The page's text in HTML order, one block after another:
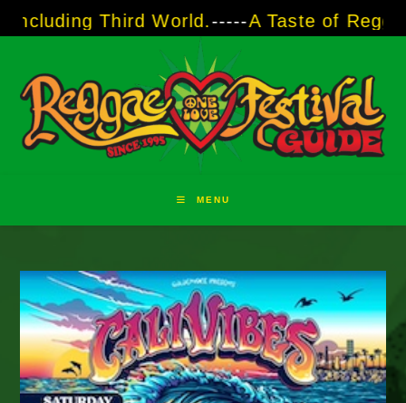
to
Third World.-----A Taste of Reggae
MENU